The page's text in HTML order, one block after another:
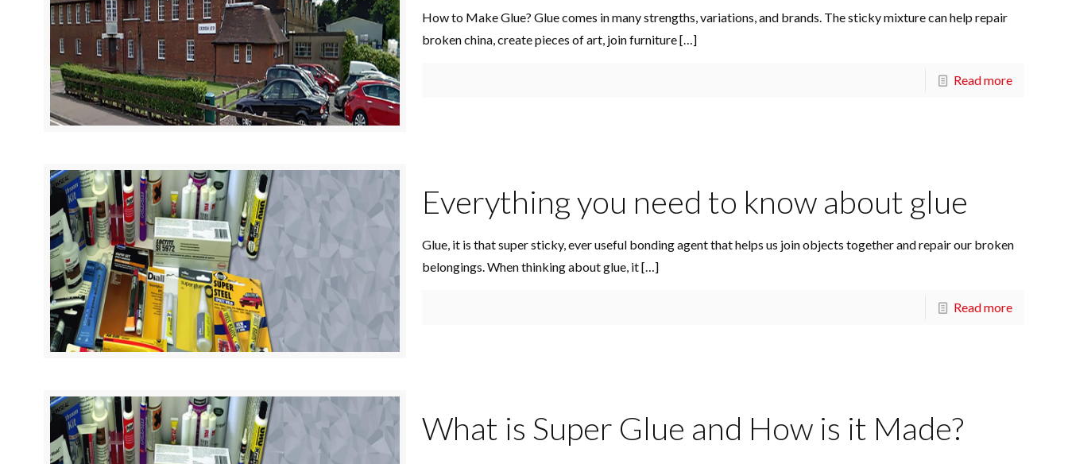
How to Make Glue? Glue comes in many strengths, variations, and brands. The sticky mixture can help repair
broken china, create pieces of art, join furniture[…]
Read more
Everything you need to know about glue
Glue, it is that super sticky, ever useful bonding agent that helps us join objects together and repair our broken
belongings. When thinking about glue, it[…]
Read more
What is Super Glue and How is it Made?